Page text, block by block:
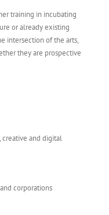
training in incubating
or already existing
intersection of the arts,
they are prospective
and digital
corporations